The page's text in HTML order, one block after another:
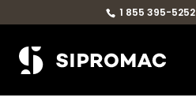
1 855 395-5252